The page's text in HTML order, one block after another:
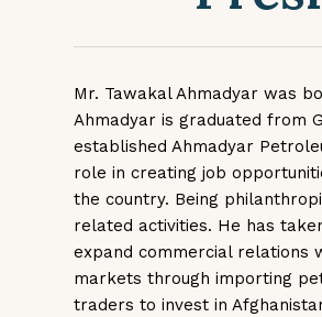
Mr. Tawakal Ahmadyar was
Ahmadyar is graduated from
established Ahmadyar
role in creating job
the country. Being
related activities. He has
expand commercial relations
markets through importing
traders to invest in